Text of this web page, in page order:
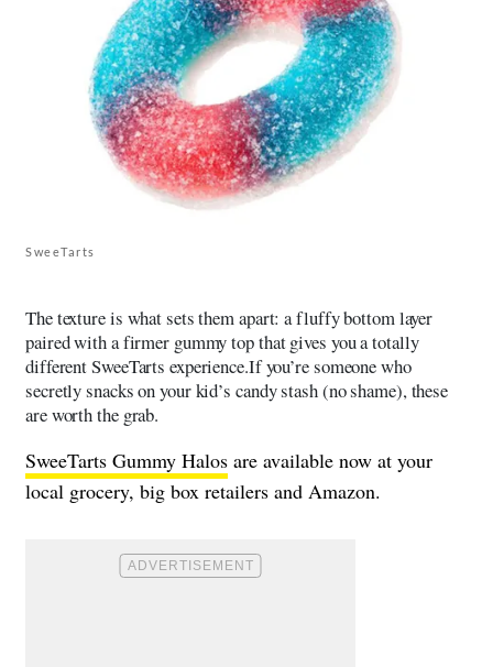
SweeTarts
The texture is what sets them apart: a fluffy bottom layer
paired with a firmer gummy top that gives you a totally
different SweeTarts experience.If you’re someone who
secretly snacks on your kid’s candy stash (no shame), these
are worth the grab.
SweeTarts Gummy Halos are available now at your
local grocery, big box retailers and Amazon.